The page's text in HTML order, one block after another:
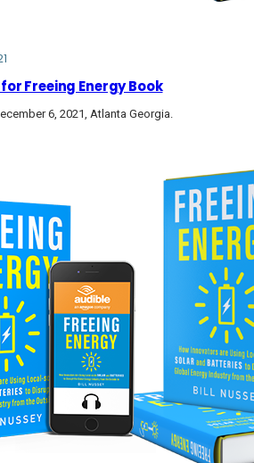
Freeing Energy Book
6, 2021, Atlanta Georgia.